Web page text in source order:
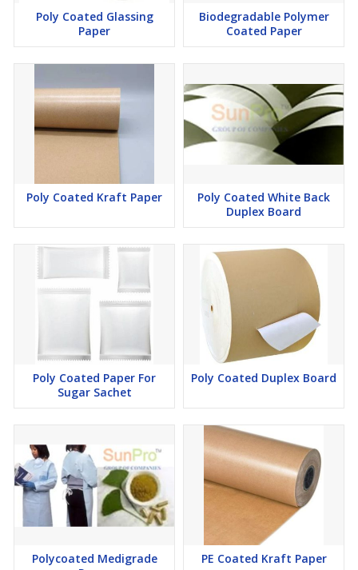
Poly Coated Glassing
Paper
Biodegradable Polymer
Coated Paper
Poly Coated Kraft Paper
Poly Coated White Back
Duplex Board
Poly Coated Paper For
Sugar Sachet
Poly Coated Duplex Board
Polycoated Medigrade
PE Coated Kraft Paper